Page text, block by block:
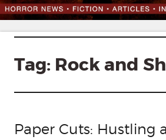
Tag: Rock and
Paper Cuts: Hustling